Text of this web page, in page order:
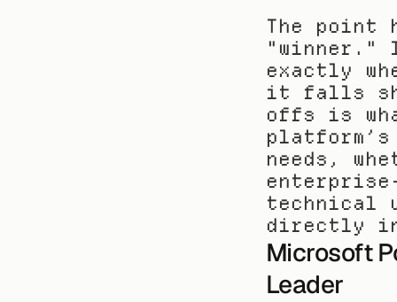
The point
"winner."
exactly
it falls
offs is
needs,
technical
directly
Microsoft
Leader